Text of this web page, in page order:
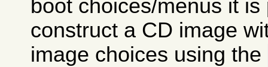
boot choices/menus it is
construct a CD image
image choices using the